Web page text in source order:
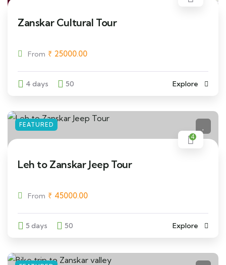
Zanskar Cultural Tour
From ₹ 25000.00
4 days 50 Explore
FEATURED
4
Leh to Zanskar Jeep Tour
From ₹ 45000.00
5 days 50 Explore